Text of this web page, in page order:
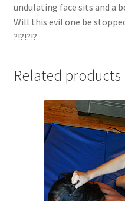
Request Removal of Content
undulating face sits and a
Will this evil one be
?!?!?!?
Related products